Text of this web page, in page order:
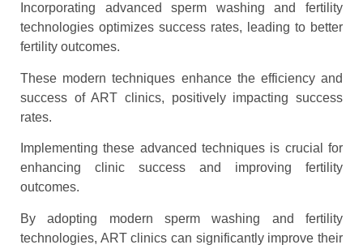
Incorporating advanced sperm washing and fertility
technologies optimizes success rates, leading to better
fertility outcomes.
These modern techniques enhance the efficiency and
success of ART clinics, positively impacting success
rates.
Implementing these advanced techniques is crucial for
enhancing clinic success and improving fertility
outcomes.
By adopting modern sperm washing and fertility
technologies, ART clinics can significantly improve their